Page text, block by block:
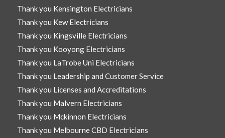
Thank you Kensington Electricians
Thank you Kew Electricians
Thank you Kingsville Electricians
Thank you Kooyong Electricians
Thank you LaTrobe Uni Electricians
Thank you Leadership and Customer Service
Thank you Licenses and Accreditations
Thank you Malvern Electricians
Thank you Mckinnon Electricians
Thank you Melbourne CBD Electricians